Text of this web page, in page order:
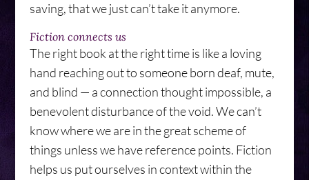
saving, that we just can’t take it anymore.
Fiction connects us
The right book at the right time is like a loving
hand reaching out to someone born deaf, mute,
and blind — a connection thought impossible, a
benevolent disturbance of the void. We can’t
know where we are in the great scheme of
things unless we have reference points. Fiction
helps us put ourselves in context within the